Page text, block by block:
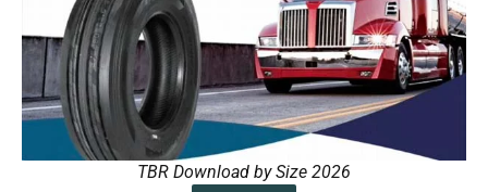
TBR Download by Size 2026